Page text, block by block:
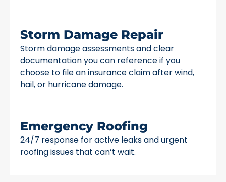
Storm Damage Repair
Storm damage assessments and clear
documentation you can reference if you
choose to file an insurance claim after wind,
hail, or hurricane damage.
Emergency Roofing
24/7 response for active leaks and urgent
roofing issues that can’t wait.